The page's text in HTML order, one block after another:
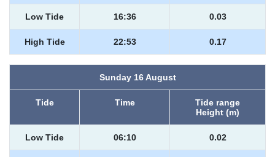
Low Tide 16:36 0.03
High Tide 22:53 0.17
Sunday 16 August
Tide Time
Tide range
Height (m)
Low Tide 06:10 0.02